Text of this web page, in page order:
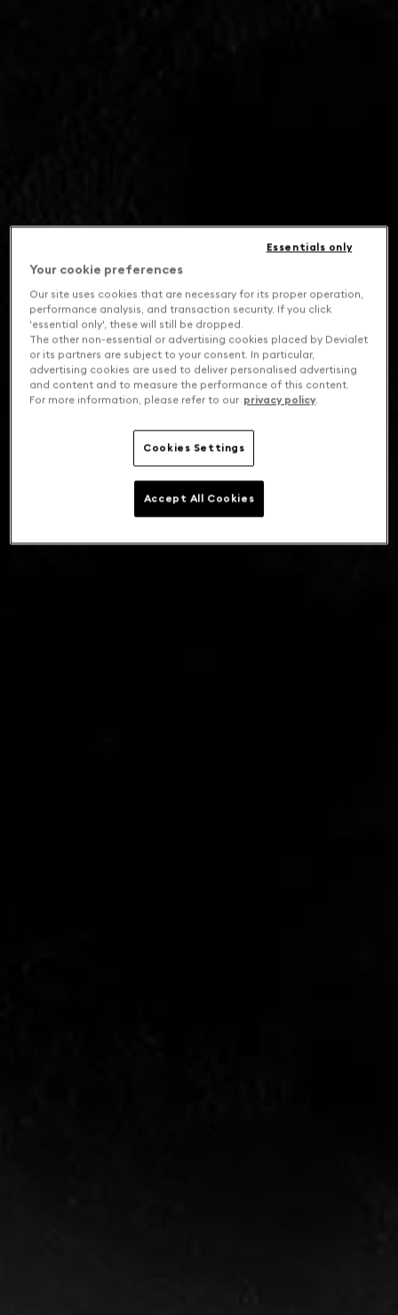
Your cookie preferences
Our site uses cookies that are necessary for its proper operation,
performance analysis, and transaction security. If you click
'essential only', these will still be dropped.
The other non-essential or advertising cookies placed by Devialet
or its partners are subject to your consent. In particular,
advertising cookies are used to deliver personalised advertising
and content and to measure the performance of this content.
For more information, please refer to our privacy policy.
Cookies Settings
Essentials only
Accept All Cookies